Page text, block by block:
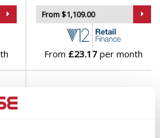
From $1,109.00
From £23.17 per month